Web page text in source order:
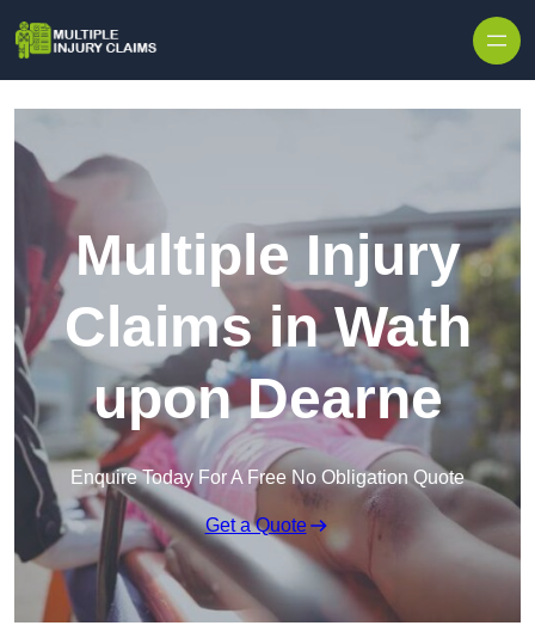
Multiple Injury
Claims in Wath
upon Dearne
Enquire Today For A Free No Obligation Quote
Get a Quote